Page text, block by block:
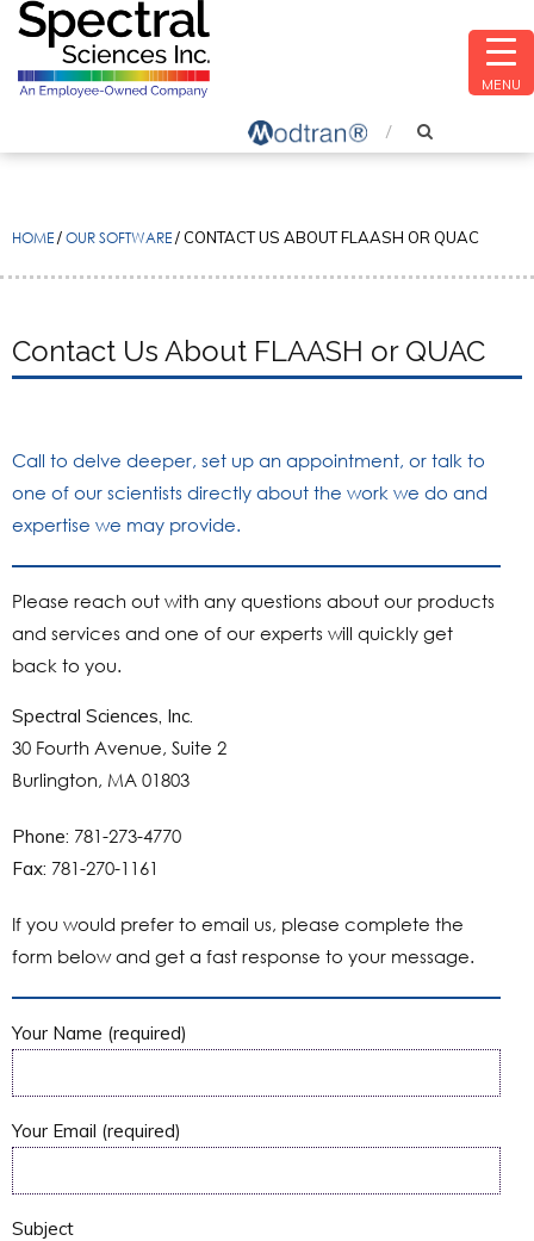
HOME/OUR SOFTWARE/ CONTACT US ABOUT FLAASH OR QUAC
Contact Us About FLAASH or QUAC
Call to delve deeper, set up an appointment, or talk to
one of our scientists directly about the work we do and
expertise we may provide.
Please reach out with any questions about our products
and services and one of our experts will quickly get
back to you.
Spectral Sciences, Inc.
30 Fourth Avenue, Suite 2
Burlington, MA 01803
Phone: 781-273-4770
Fax: 781-270-1161
If you would prefer to email us, please complete the
form below and get a fast response to your message.
Your Name (required)
Your Email (required)
Subject
MENU